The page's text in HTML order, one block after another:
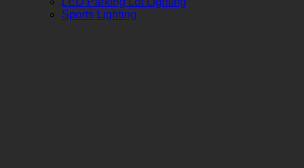
Sports Lighting